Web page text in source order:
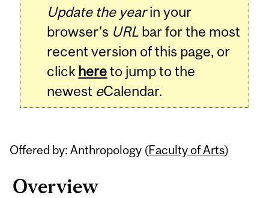
Update the yearin your
browser's URL bar for the most
recent version of this page, or
click hereto jump to the
newest eCalendar.
Offered by: Anthropology (Faculty of Arts)
Overview